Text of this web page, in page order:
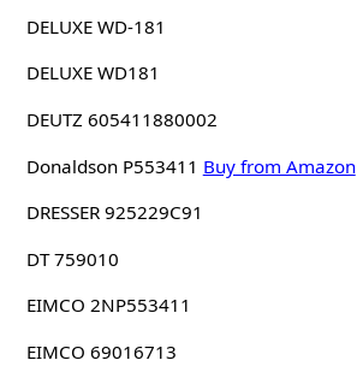
DELUXE WD-181
DELUXE WD181
DEUTZ 605411880002
Donaldson P553411 Buy from Amazon
DRESSER 925229C91
DT 759010
EIMCO 2NP553411
EIMCO 69016713